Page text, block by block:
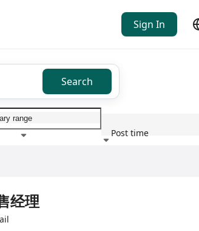
Sign In
Search
Post time
经理